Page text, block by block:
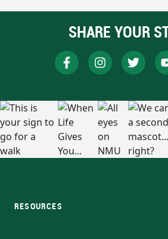
SHARE YOUR
RESOURCES